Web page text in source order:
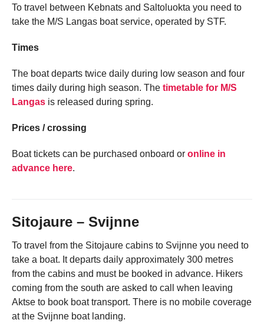
To travel between Kebnats and Saltoluokta you need to
take the M/S Langas boat service, operated by STF.
Times
The boat departs twice daily during low season and four
times daily during high season. The timetable for M/S
Langas is released during spring.
Prices / crossing
Boat tickets can be purchased onboard or online in
advance here.
Sitojaure – Svijnne
To travel from the Sitojaure cabins to Svijnne you need to
take a boat. It departs daily approximately 300 metres
from the cabins and must be booked in advance. Hikers
coming from the south are asked to call when leaving
Aktse to book boat transport. There is no mobile coverage
at the Svijnne boat landing.